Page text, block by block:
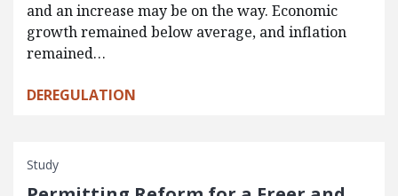
and an increase may be on the way. Economic
growth remained below average, and inflation
remained…
DEREGULATION
Study